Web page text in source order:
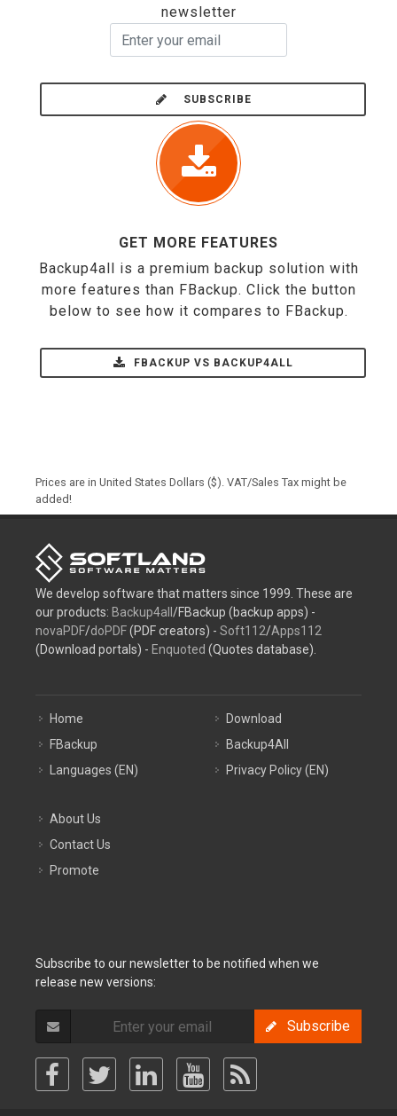
newsletter
SUBSCRIBE
GET MORE FEATURES
Backup4all is a premium backup solution with
more features than FBackup. Click the button
below to see how it compares to FBackup.
FBACKUP VS BACKUP4ALL
Prices are in United States Dollars ($). VAT/Sales Tax might be
added!
We develop software that matters since 1999. These are
our products: Backup4all /FBackup (backup apps) -
novaPDF/doPDF(PDF creators) - Soft112/Apps112
(Download portals) - Enquoted (Quotes database).
Home
FBackup
Languages (EN)
Download
Backup4All
Privacy Policy (EN)
About Us
Contact Us
Promote
Subscribe to our newsletter to be notified when we
release new versions:
Subscribe